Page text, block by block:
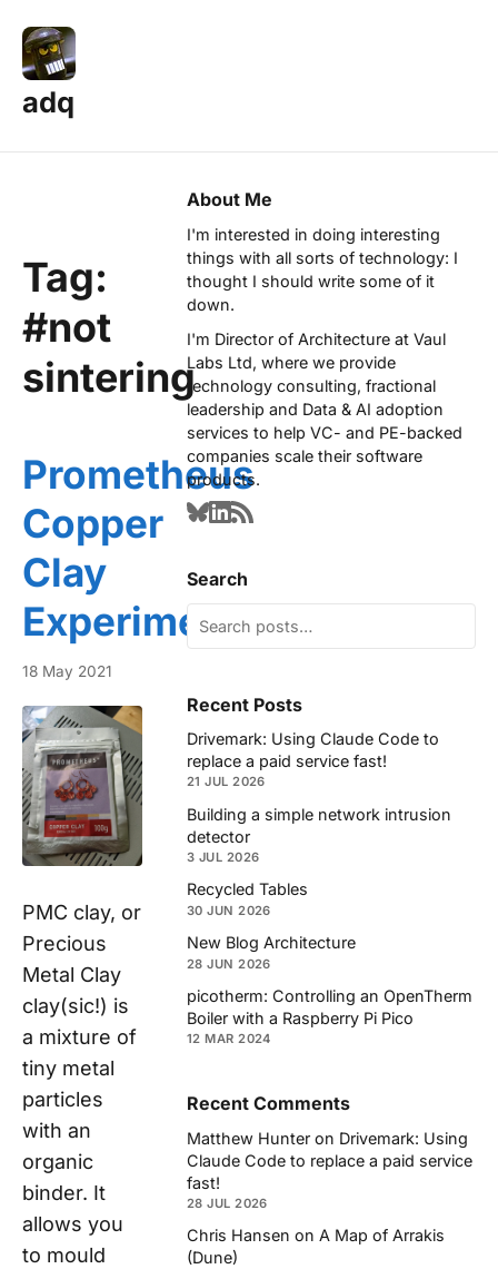
adq
Tag:
#not
sintering
Prometheus
Copper
Clay
Experiments
18 May 2021
PMC clay, or
Precious
Metal Clay
clay(sic!) is
a mixture of
tiny metal
particles
with an
organic
binder. It
allows you
to mould
About Me
I'm interested in doing interesting
things with all sorts of technology: I
thought I should write some of it
down.
I'm Director of Architecture at Vaul
Labs Ltd, where we provide
technology consulting, fractional
leadership and Data & AI adoption
services to help VC- and PE-backed
companies scale their software
products.
Search
Recent Posts
Drivemark: Using Claude Code to
replace a paid service fast!
21 JUL 2026
Building a simple network intrusion
detector
3 JUL 2026
Recycled Tables
30 JUN 2026
New Blog Architecture
28 JUN 2026
picotherm: Controlling an OpenTherm
Boiler with a Raspberry Pi Pico
12 MAR 2024
Recent Comments
Matthew Hunter on Drivemark: Using
Claude Code to replace a paid service
fast!
28 JUL 2026
Chris Hansen on A Map of Arrakis
(Dune)